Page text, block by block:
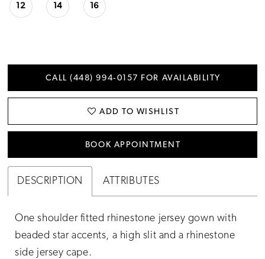
12 14 16
CALL (448) 994‑0157 FOR AVAILABILITY
ADD TO WISHLIST
BOOK APPOINTMENT
DESCRIPTION ATTRIBUTES
One shoulder fitted rhinestone jersey gown with
beaded star accents, a high slit and a rhinestone
side jersey cape.